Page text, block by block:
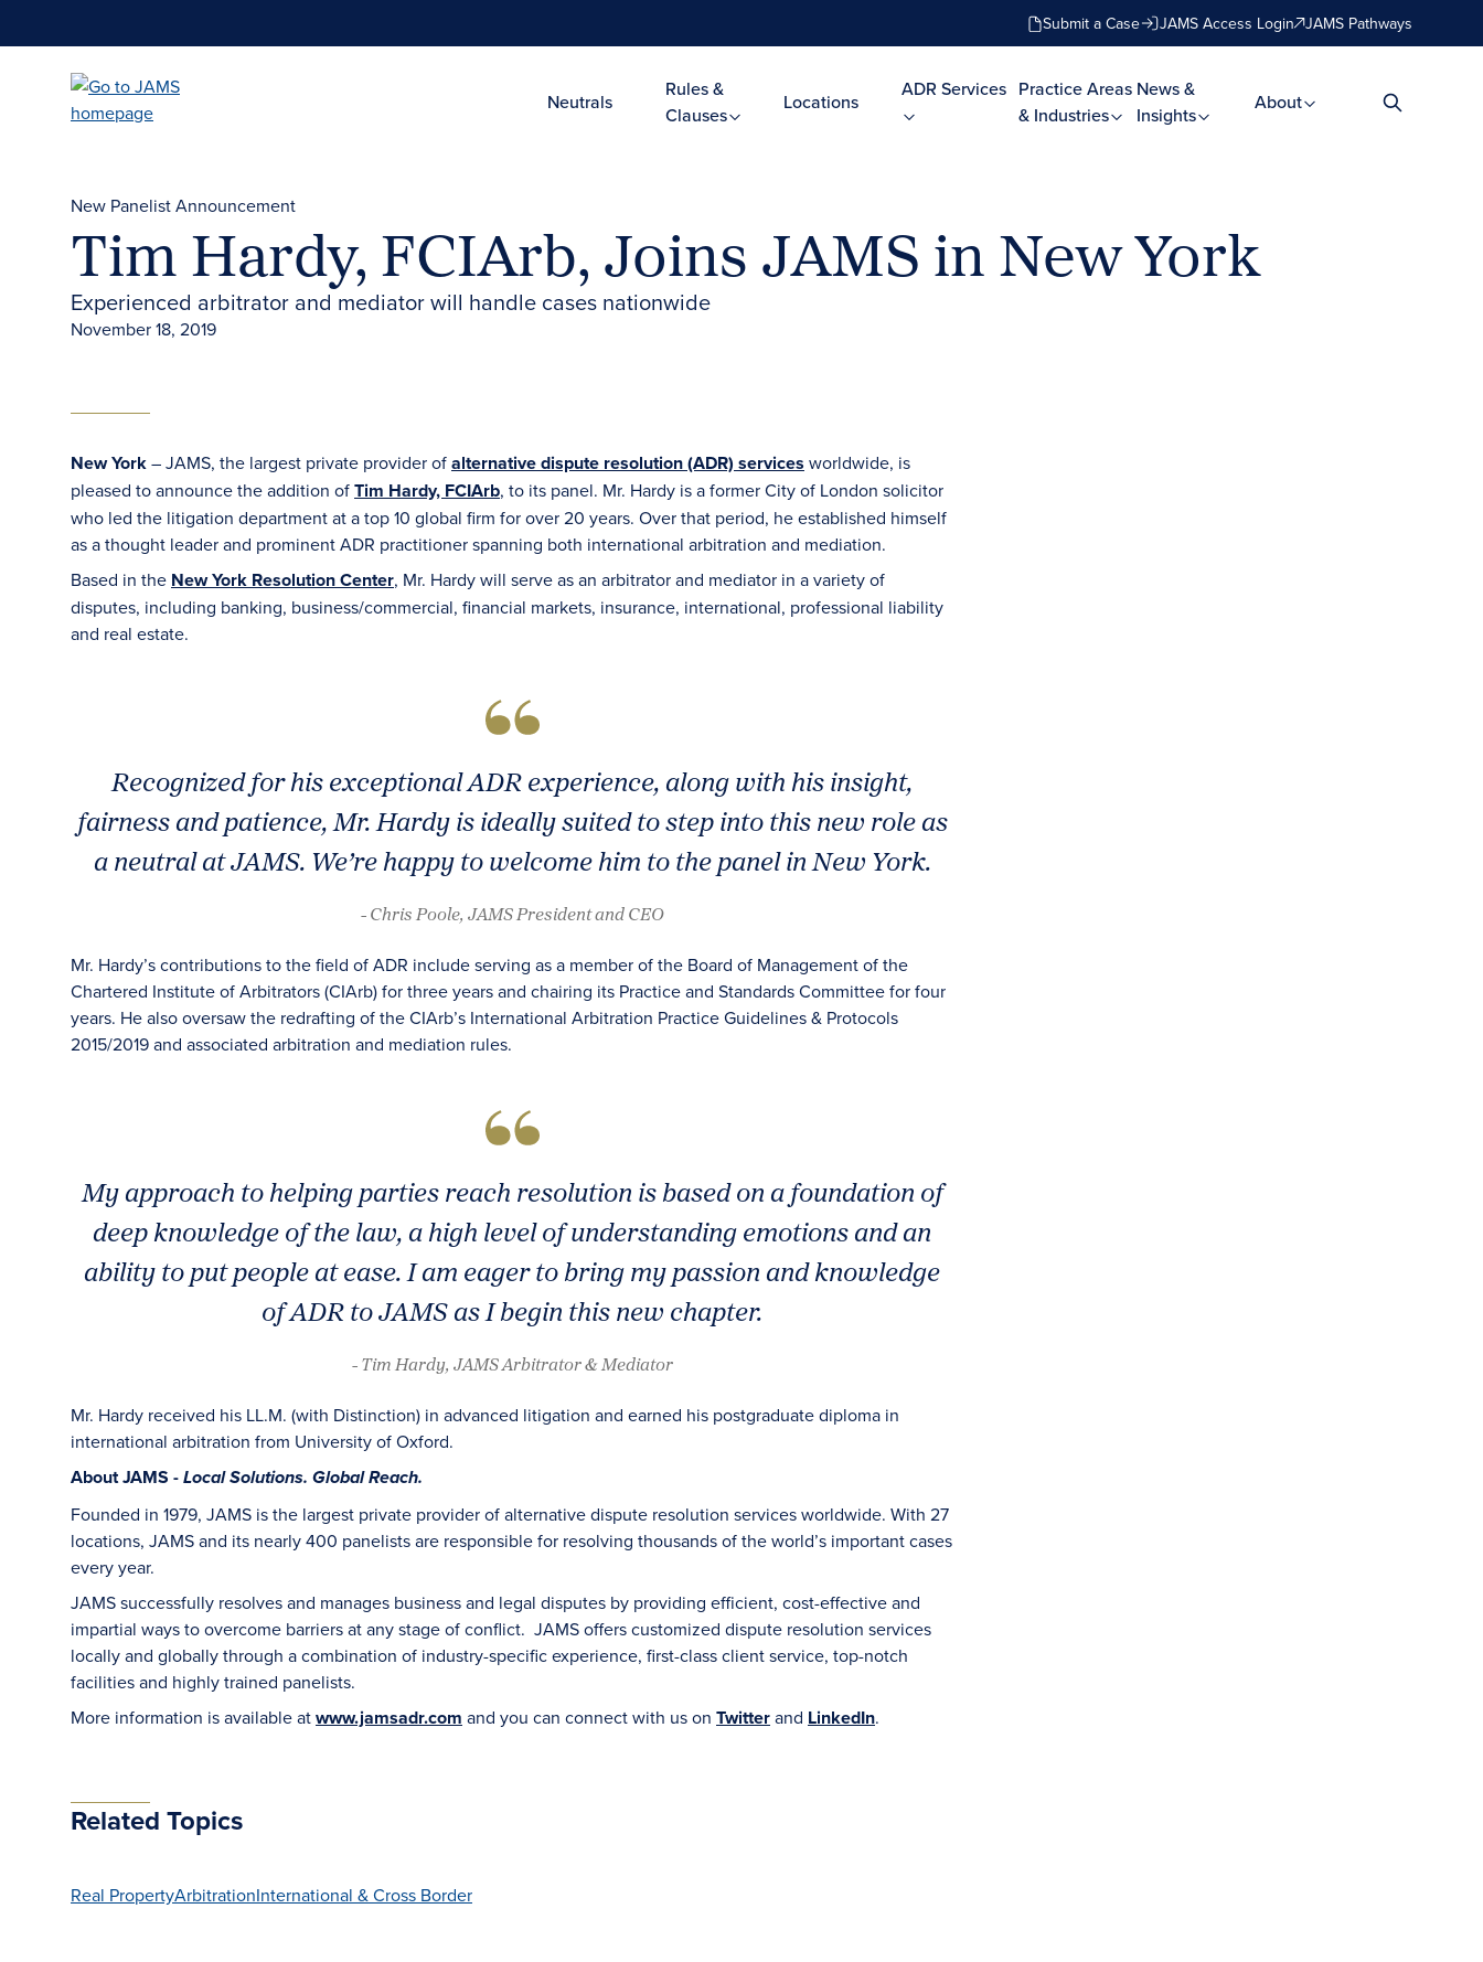
Submit a Case JAMS Access Login JAMS Pathways
Neutrals
Rules &
Clauses
Locations
ADR Services Practice Areas
& Industries
News &
Insights
About
New Panelist Announcement
Tim Hardy, FCIArb, Joins JAMS in New York
Experienced arbitrator and mediator will handle cases nationwide
November 18, 2019
New York– JAMS, the largest private provider ofalternative dispute resolution (ADR) services worldwide, is
pleased to announce the addition ofTim Hardy, FCIArb, to its panel. Mr. Hardy is a former City of London solicitor
who led the litigation department at a top 10 global firm for over 20 years. Over that period, he established himself
as a thought leader and prominent ADR practitioner spanning both international arbitration and mediation.
Based in the New York Resolution Center, Mr. Hardy will serve as an arbitrator and mediator in a variety of
disputes, including banking, business/commercial, financial markets, insurance, international, professional liability
and real estate.
Recognized for his exceptional ADR experience, along with his insight,
fairness and patience, Mr. Hardy is ideally suited to step into this new role as
a neutral at JAMS. We’re happy to welcome him to the panel in New York.
- Chris Poole, JAMS President and CEO
Mr. Hardy’s contributions to the field of ADR include serving as a member of the Board of Management of the
Chartered Institute of Arbitrators (CIArb) for three years and chairing its Practice and Standards Committee for four
years. He also oversaw the redrafting of the CIArb’s International Arbitration Practice Guidelines & Protocols
2015/2019 and associated arbitration and mediation rules.
My approach to helping parties reach resolution is based on a foundation of
deep knowledge of the law, a high level of understanding emotions and an
ability to put people at ease. I am eager to bring my passion and knowledge
of ADR to JAMS as I begin this new chapter.
- Tim Hardy, JAMS Arbitrator & Mediator
Mr. Hardy received his LL.M. (with Distinction) in advanced litigation and earned his postgraduate diploma in
international arbitration from University of Oxford.
About JAMS - Local Solutions. Global Reach.
Founded in 1979, JAMS is the largest private provider of alternative dispute resolution services worldwide. With 27
locations, JAMS and its nearly 400 panelists are responsible for resolving thousands of the world’s important cases
every year.
JAMS successfully resolves and manages business and legal disputes by providing efficient, cost-effective and
impartial ways to overcome barriers at any stage of conflict. JAMS offers customized dispute resolution services
locally and globally through a combination of industry-specific experience, first-class client service, top-notch
facilities and highly trained panelists.
More information is available atwww.jamsadr.com and you can connect with us on Twitterand LinkedIn.
Related Topics
Real PropertyArbitrationInternational & Cross Border